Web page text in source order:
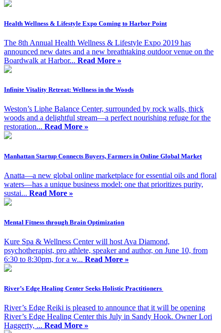
Health Wellness & Lifestyle Expo Coming to Harbor Point
The 8th Annual Health Wellness & Lifestyle Expo 2019 has
announced new dates and a new breathtaking outdoor venue on the
Boardwalk at Harbor... Read More »
Infinite Vitality Retreat: Wellness in the Woods
Weston’s Liphe Balance Center, surrounded by rock walls, thick
woods and a delightful stream—a perfect nourishing refuge for the
restoration... Read More »
Manhattan Startup Connects Buyers, Farmers in Online Global Market
Anatta—a new global online marketplace for essential oils and floral
waters—has a unique business model: one that prioritizes purity,
sustai... Read More »
Mental Fitness through Brain Optimization
Kure Spa & Wellness Center will host Ava Diamond,
psychotherapist, pro athlete, speaker and author, on June 10, from
6:30 to 8:30pm, for a w... Read More »
River’s Edge Healing Center Seeks Holistic Practitioners
River’s Edge Reiki is pleased to announce that it will be opening
River’s Edge Healing Center this July in Sandy Hook. Owner Lori
Haggerty, ... Read More »